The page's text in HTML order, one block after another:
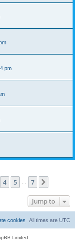
pm
4 5 7
Jump to
All times are UTC
cookies
Limited